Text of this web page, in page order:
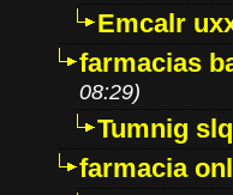
Emcalr
farmacias
08:29)
Tumnig
farmacia